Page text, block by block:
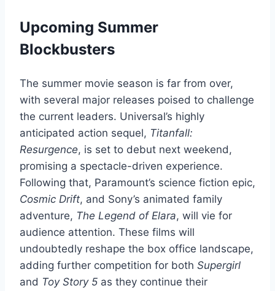
Upcoming Summer
Blockbusters
The summer movie season is far from over,
with several major releases poised to challenge
the current leaders. Universal’s highly
anticipated action sequel, Titanfall:
Resurgence, is set to debut next weekend,
promising a spectacle-driven experience.
Following that, Paramount’s science fiction epic,
Cosmic Drift, and Sony’s animated family
adventure, The Legend of Elara, will vie for
audience attention. These films will
undoubtedly reshape the box office landscape,
adding further competition for both Supergirl
and Toy Story 5 as they continue their